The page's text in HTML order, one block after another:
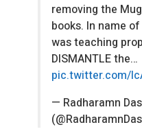
removing the
books. In name
was teaching
DISMANTLE the…
pic.twitter.com/
— Radharamn Das